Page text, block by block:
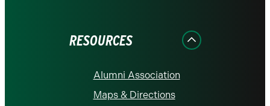
RESOURCES
Alumni Association
Maps & Directions